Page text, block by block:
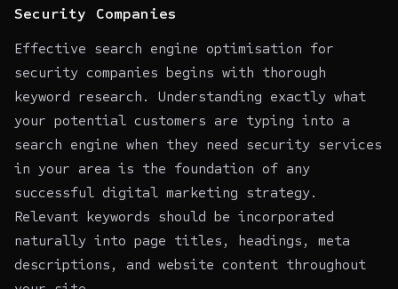
Security Companies
Effective search engine optimisation for
security companies begins with thorough
keyword research. Understanding exactly what
your potential customers are typing into a
search engine when they need security services
in your area is the foundation of any
successful digital marketing strategy.
Relevant keywords should be incorporated
naturally into page titles, headings, meta
descriptions, and website content throughout